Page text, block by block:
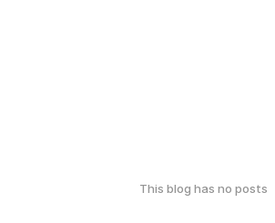
This blog has no posts